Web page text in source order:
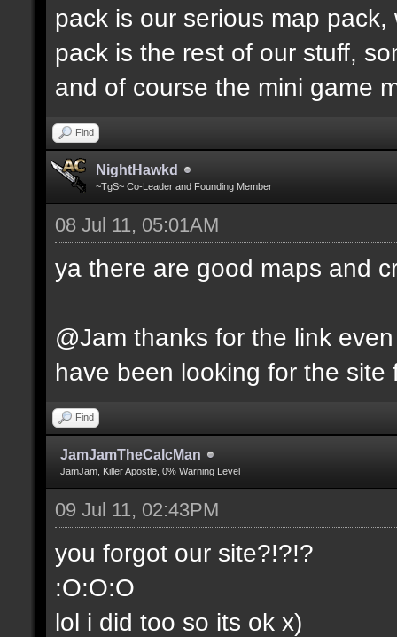
pack is our serious map
pack is the rest of our stuff,
and of course the mini game
Find
NightHawkd
~TgS~ Co-Leader and Founding Member
08 Jul 11, 05:01AM
ya there are good maps and
@Jam thanks for the link
have been looking for the site
Find
JamJamTheCalcMan
JamJam, Killer Apostle, 0% Warning Level
09 Jul 11, 02:43PM
you forgot our site?!?!?
:O:O:O
lol i did too so its ok x)